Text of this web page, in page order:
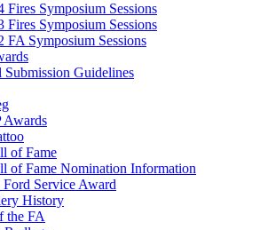
Fires Symposium Sessions
Fires Symposium Sessions
FA Symposium Sessions
Submission Guidelines
of Fame
of Fame Nomination Information
Service Award
History
the FA